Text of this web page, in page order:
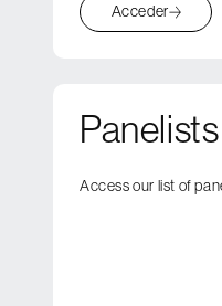
Acceder
Panelists
Access our list of